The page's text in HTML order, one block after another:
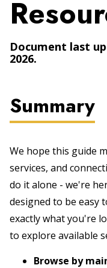
Document last
2026.
Summary
We hope this guide
services, and
do it alone - we're
designed to be easy
exactly what you're
to explore available
Browse by